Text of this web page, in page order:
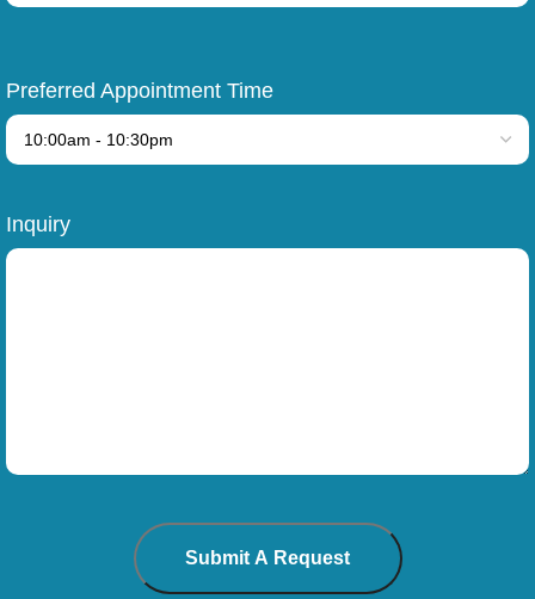
Preferred Appointment Time
Inquiry